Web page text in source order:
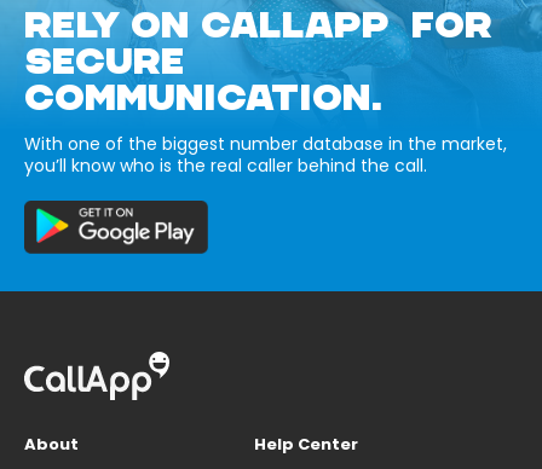
RELY ON CALLAPP FOR
SECURE
COMMUNICATION.
With one of the biggest number database in the market,
you’ll know who is the real caller behind the call.
About
Help Center